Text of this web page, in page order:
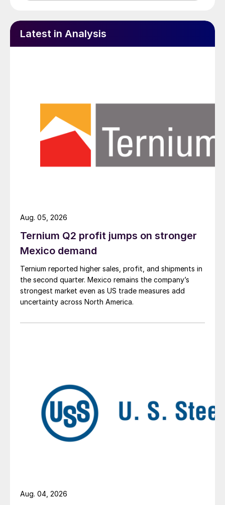
Latest in Analysis
Ternium Q2 profit jumps on stronger
Mexico demand
Ternium reported higher sales, profit, and shipments in
the second quarter. Mexico remains the company’s
strongest market even as US trade measures add
uncertainty across North America.
Aug. 05, 2026
Aug. 04, 2026